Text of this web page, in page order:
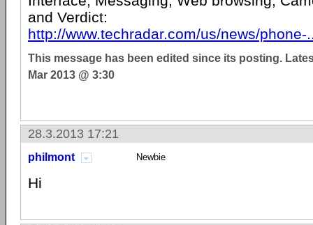
and Verdict:
http://www.techradar.com/us/news/phone-
This message has been edited since its posting.
Mar 2013 @ 3:30
28.3.2013 17:21
philmont Newbie
Hi